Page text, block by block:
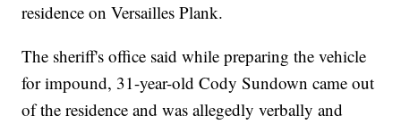
residence on Versailles Plank.
The sheriff's office said while preparing the vehicle
for impound, 31-year-old Cody Sundown came out
of the residence and was allegedly verbally and